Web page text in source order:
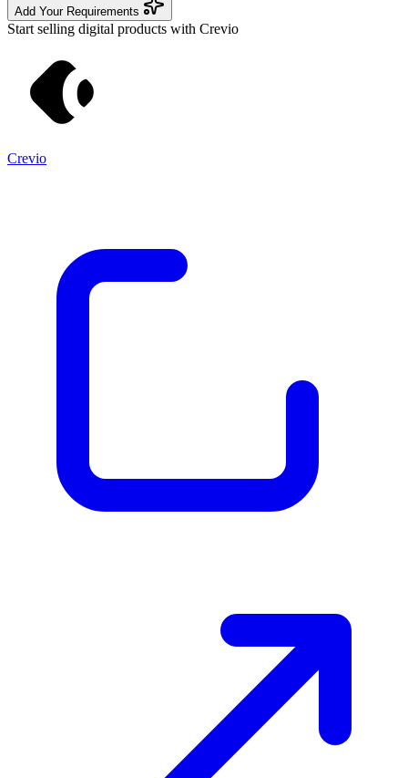
Add Your Requirements
Start selling digital products with Crevio
Crevio